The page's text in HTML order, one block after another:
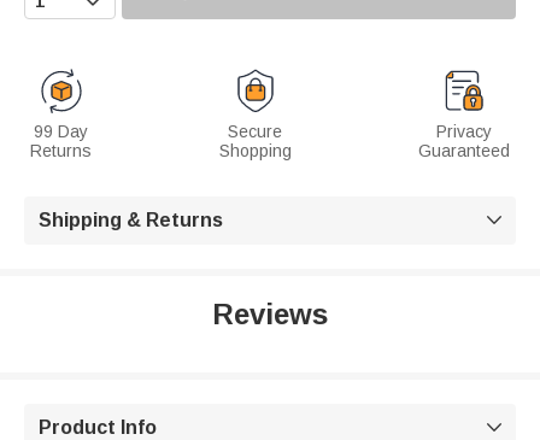
99 Day
Returns
Secure
Shopping
Privacy
Guaranteed
Shipping & Returns 
Reviews
Product Info 